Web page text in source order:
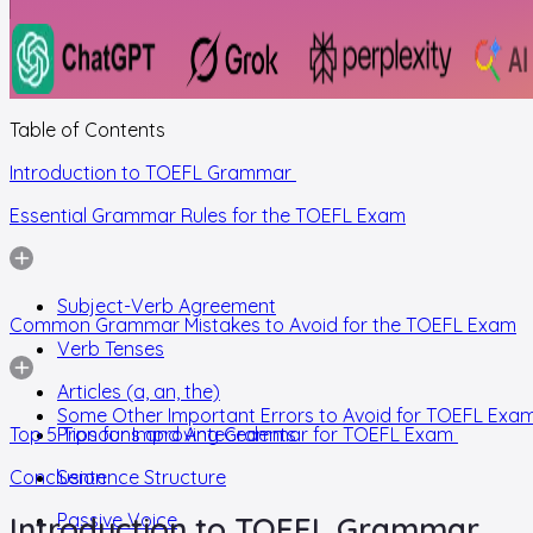
Table of Contents
Introduction to TOEFL Grammar
Essential Grammar Rules for the TOEFL Exam
Subject-Verb Agreement
Verb Tenses
Articles (a, an, the)
Pronouns and Antecedents
Sentence Structure
Passive Voice
Common Grammar Mistakes to Avoid for the TOEFL Exam
Some Other Important Errors to Avoid for TOEFL
Top 5 Tips for Improving Grammar for TOEFL Exam
Conclusion